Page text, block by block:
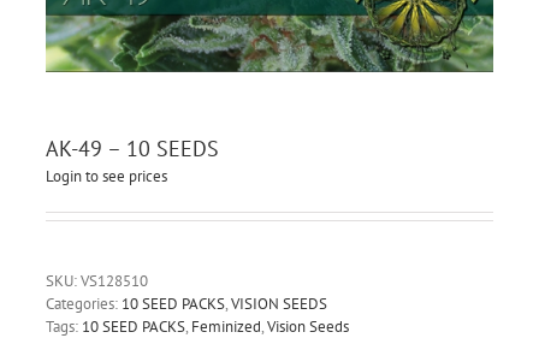
AK-49 – 10 SEEDS
Login to see prices
SKU:VS128510
Categories: 10 SEED PACKS,VISION SEEDS
Tags: 10 SEED PACKS, Feminized,Vision Seeds